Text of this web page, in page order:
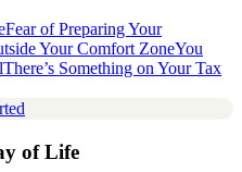
Fear of Preparing Your
Your Comfort ZoneYou
There’s Something on Your Tax
of Life